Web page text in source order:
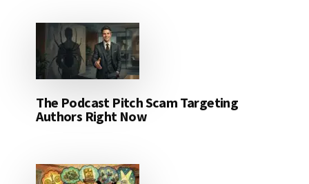
The Podcast Pitch Scam Targeting
Authors Right Now